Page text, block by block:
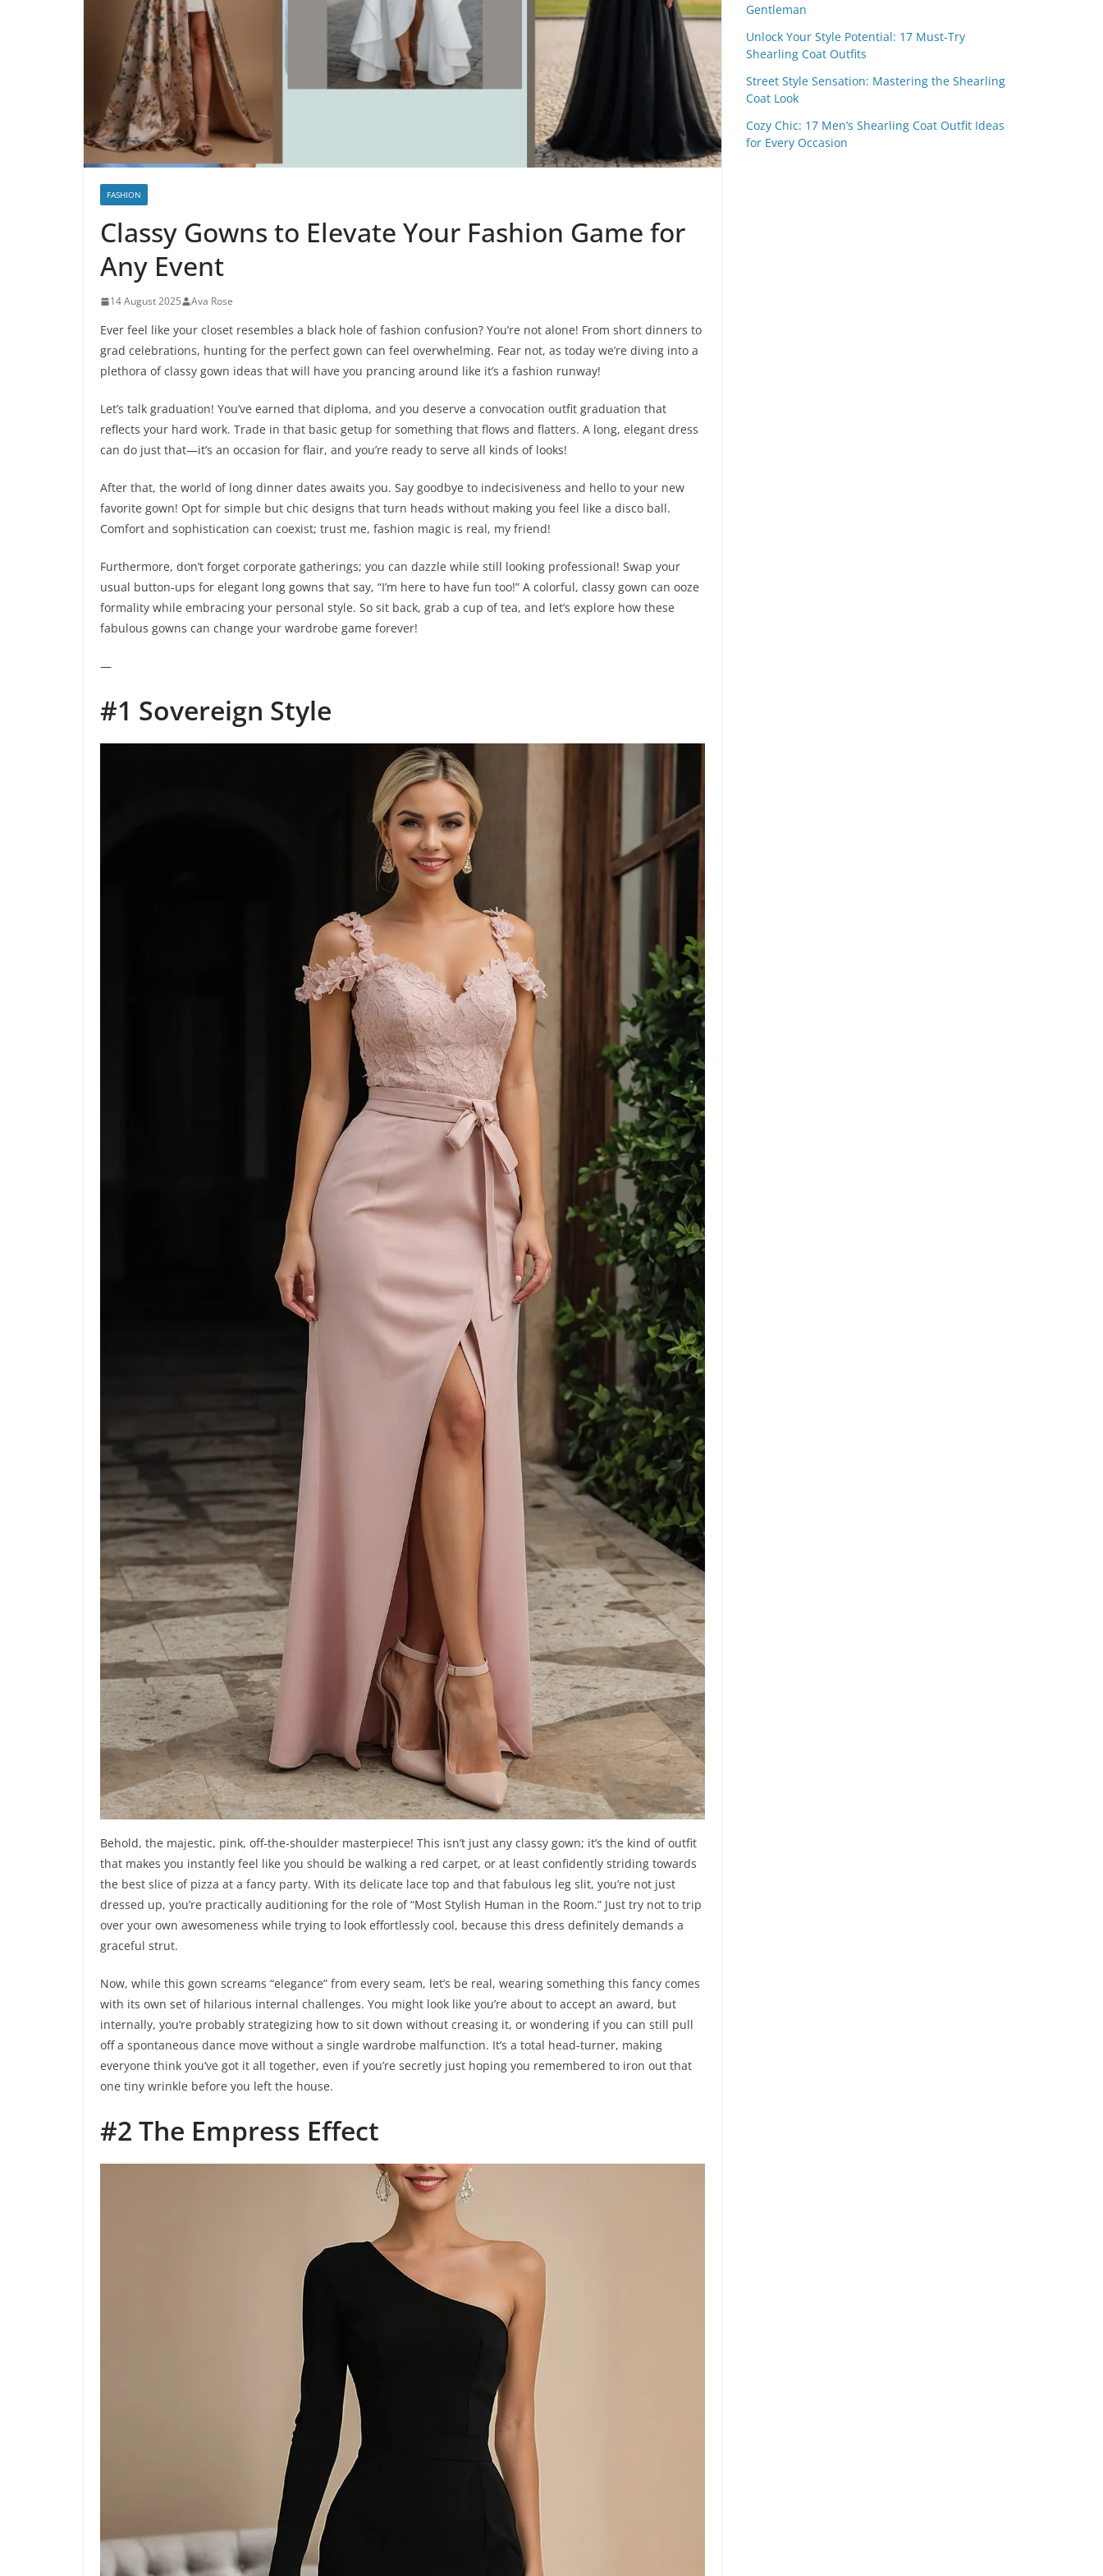
FASHION
Classy Gowns to Elevate Your Fashion Game for
Any Event
14 August 2025 Ava Rose
Ever feel like your closet resembles a black hole of fashion confusion? You’re not alone! From short dinners to
grad celebrations, hunting for the perfect gown can feel overwhelming. Fear not, as today we’re diving into a
plethora of classy gown ideas that will have you prancing around like it’s a fashion runway!
Let’s talk graduation! You’ve earned that diploma, and you deserve a convocation outfit graduation that
reflects your hard work. Trade in that basic getup for something that flows and flatters. A long, elegant dress
can do just that—it’s an occasion for flair, and you’re ready to serve all kinds of looks!
After that, the world of long dinner dates awaits you. Say goodbye to indecisiveness and hello to your new
favorite gown! Opt for simple but chic designs that turn heads without making you feel like a disco ball.
Comfort and sophistication can coexist; trust me, fashion magic is real, my friend!
Furthermore, don’t forget corporate gatherings; you can dazzle while still looking professional! Swap your
usual button-ups for elegant long gowns that say, “I’m here to have fun too!” A colorful, classy gown can ooze
formality while embracing your personal style. So sit back, grab a cup of tea, and let’s explore how these
fabulous gowns can change your wardrobe game forever!
—
#1 Sovereign Style
Behold, the majestic, pink, off-the-shoulder masterpiece! This isn’t just any classy gown; it’s the kind of outfit
that makes you instantly feel like you should be walking a red carpet, or at least confidently striding towards
the best slice of pizza at a fancy party. With its delicate lace top and that fabulous leg slit, you’re not just
dressed up, you’re practically auditioning for the role of “Most Stylish Human in the Room.” Just try not to trip
over your own awesomeness while trying to look effortlessly cool, because this dress definitely demands a
graceful strut.
Now, while this gown screams “elegance” from every seam, let’s be real, wearing something this fancy comes
with its own set of hilarious internal challenges. You might look like you’re about to accept an award, but
internally, you’re probably strategizing how to sit down without creasing it, or wondering if you can still pull
off a spontaneous dance move without a single wardrobe malfunction. It’s a total head-turner, making
everyone think you’ve got it all together, even if you’re secretly just hoping you remembered to iron out that
one tiny wrinkle before you left the house.
#2 The Empress Effect
Gentleman
Unlock Your Style Potential: 17 Must-Try
Shearling Coat Outfits
Street Style Sensation: Mastering the Shearling
Coat Look
Cozy Chic: 17 Men’s Shearling Coat Outfit Ideas
for Every Occasion